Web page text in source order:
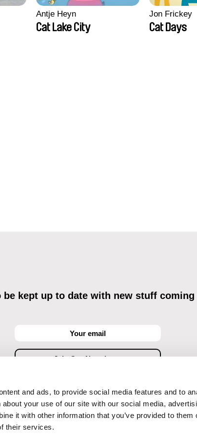
and ads, to provide social media features and to
your use of our site with our social media,
it with other information that you’ve provided to them
their services.
Antje Heyn
Cat Lake City
Jon Frickey
Cat Days
be kept up to date with new stuff
communications through electronic means and to related personal data
, understanding the text and consenting to the same, while I acknowledge
objections against direct marketing techniques.